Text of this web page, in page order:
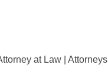
at Law | Attorneys